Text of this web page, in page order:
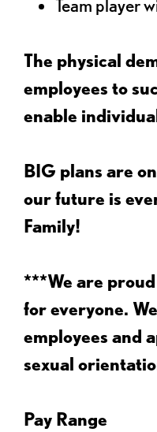
Team player
The physical
employees to
enable
BIG plans are
our future is
Family!
***We are
for everyone.
employees and
sexual
Pay Range